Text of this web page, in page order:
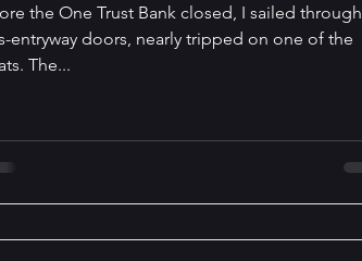
the One Trust Bank closed, I sailed through
entryway doors, nearly tripped on one of the
The...